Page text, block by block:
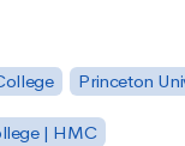
Princeton
| HMC